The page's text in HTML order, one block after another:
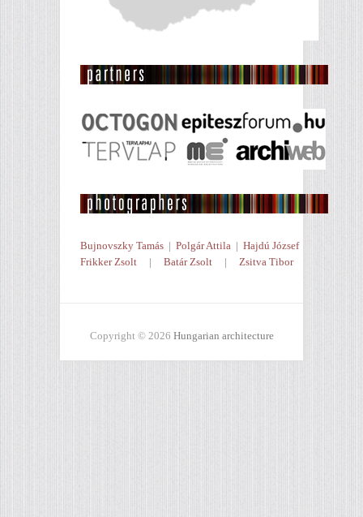
Bujnovszky Tamás | Polgár Attila | Hajdú József
Frikker Zsolt | Batár Zsolt | Zsitva Tibor
Copyright © 2026 Hungarian architecture